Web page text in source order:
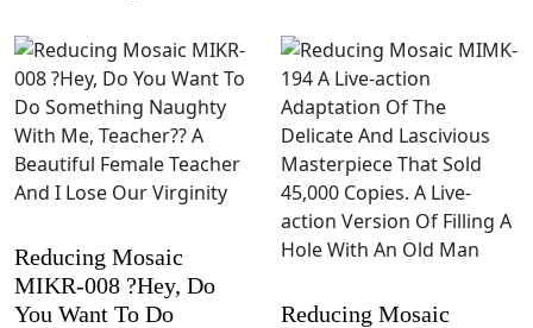
Reducing Mosaic
MIKR-008 ?Hey, Do
You Want To Do
Reducing Mosaic